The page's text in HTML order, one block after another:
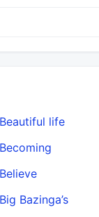
Beautiful life
Becoming
Believe
Big Bazinga’s